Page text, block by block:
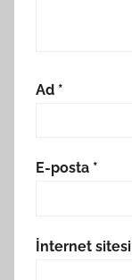
Ad *
E-posta *
İnternet sitesi